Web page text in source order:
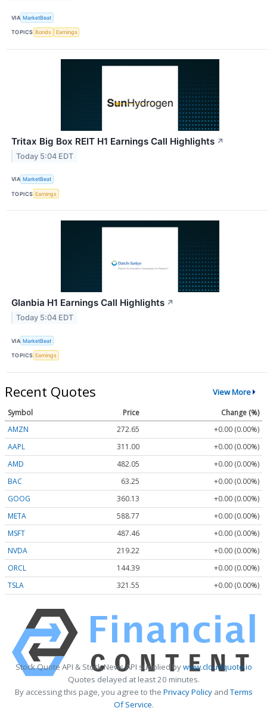
VIA MarketBeat
TOPICS Bonds Earnings
Tritax Big Box REIT H1 Earnings Call Highlights ↗
Today 5:04 EDT
VIA MarketBeat
TOPICS Earnings
Glanbia H1 Earnings Call Highlights ↗
Today 5:04 EDT
VIA MarketBeat
TOPICS Earnings
Recent Quotes View More
Symbol Price
Change (%)
AMZN
272.65
+0.00 (0.00%)
AAPL
311.00
+0.00 (0.00%)
AMD
482.05
+0.00 (0.00%)
BAC
63.25
+0.00 (0.00%)
GOOG
360.13
+0.00 (0.00%)
META
588.77
+0.00 (0.00%)
MSFT
487.46
+0.00 (0.00%)
NVDA
219.22
+0.00 (0.00%)
ORCL
144.39
+0.00 (0.00%)
TSLA
321.55 +0.00 (0.00%)
Stock Quote API & Stock News API supplied bywww.cloudquote.io
Quotes delayed at least 20 minutes.
By accessing this page, you agree to the Privacy PolicyandTerms
Of Service.